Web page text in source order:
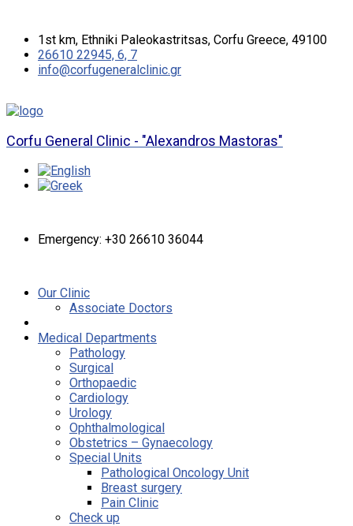
1st km, Ethniki Paleokastritsas, Corfu Greece, 49100
26610 22945, 6, 7
info@corfugeneralclinic.gr
Corfu General Clinic - "Alexandros Mastoras"
Emergency: +30 26610 36044
Our Clinic
Associate Doctors
Medical Departments
Pathology
Surgical
Orthopaedic
Cardiology
Urology
Ophthalmological
Obstetrics – Gynaecology
Special Units
Pathological Oncology Unit
Breast surgery
Pain Clinic
Check up